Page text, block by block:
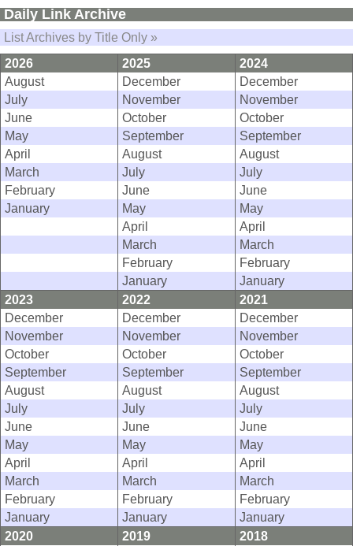
Daily Link Archive
List Archives by Title Only »
2026
2025
2024
August
December
December
July
November
November
June
October
October
May
September
September
April
August
August
March
July
July
February
June
June
January
May
May
April
April
March
March
February
February
January
January
2023
2022
2021
December
December
December
November
November
November
October
October
October
September
September
September
August
August
August
July
July
July
June
June
June
May
May
May
April
April
April
March
March
March
February
February
February
January
January
January
2020
2019
2018